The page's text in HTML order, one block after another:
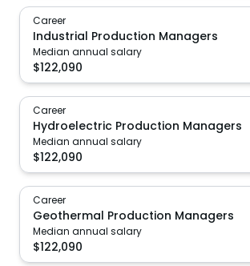
Career
Industrial Production Managers
Median annual salary
$122,090
Career
Hydroelectric Production Managers
Median annual salary
$122,090
Career
Geothermal Production Managers
Median annual salary
$122,090